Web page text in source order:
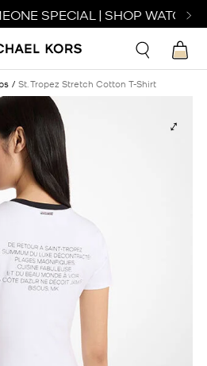
SPECIAL | SHOP WATCHES
St. Tropez Stretch Cotton T-Shirt